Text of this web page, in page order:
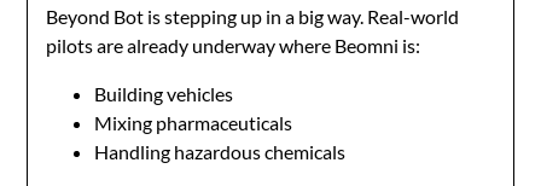
Beyond Bot is stepping up in a big way. Real-world
pilots are already underway where Beomni is:
Building vehicles
Mixing pharmaceuticals
Handling hazardous chemicals